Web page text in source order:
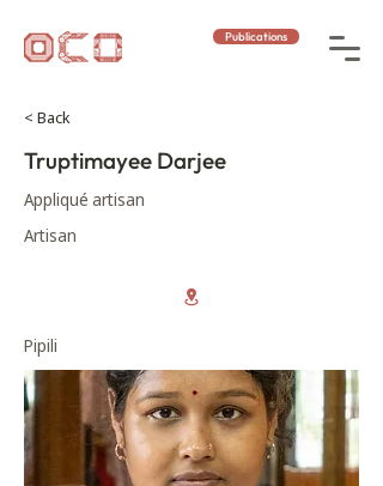
Publications
< Back
Truptimayee Darjee
Appliqué artisan
Artisan
Pipili